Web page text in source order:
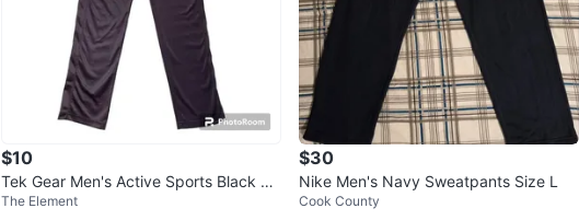
SELLER
verified
AB99
Streamwood
0chats
$10
Tek Gear Men's Active Sports Black Pa
nts Size M Medium
The Element
$30
Nike Men's Navy Sweatpants Size L
Cook County